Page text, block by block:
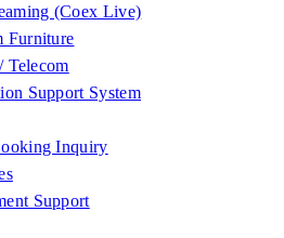
(Coex Live)
Furniture
Telecom
Support System
Inquiry
Support